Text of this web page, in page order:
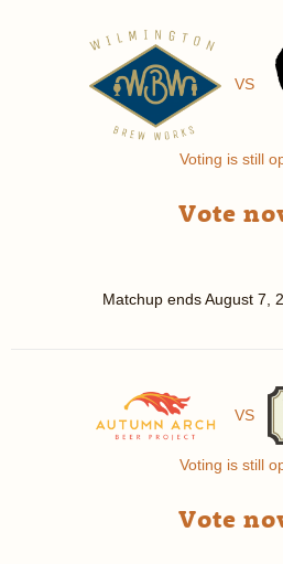
VS
Voting is still
Vote
Matchup endsAugust 7,
VS
Voting is still
Vote